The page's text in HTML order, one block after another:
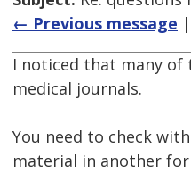
← Previous message |
I noticed that many of
medical journals.
You need to check
material in another